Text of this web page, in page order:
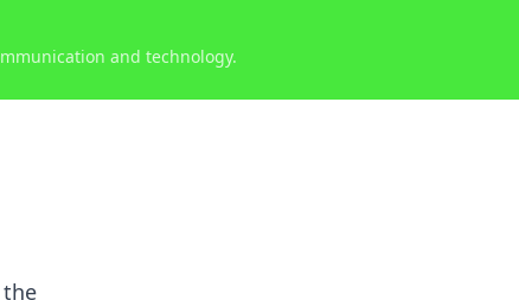
and technology.